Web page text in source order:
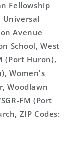
Fellowship
Universal
Avenue
School, West
(Port Huron),
Women's
Woodlawn
FM (Port
ZIP Codes: